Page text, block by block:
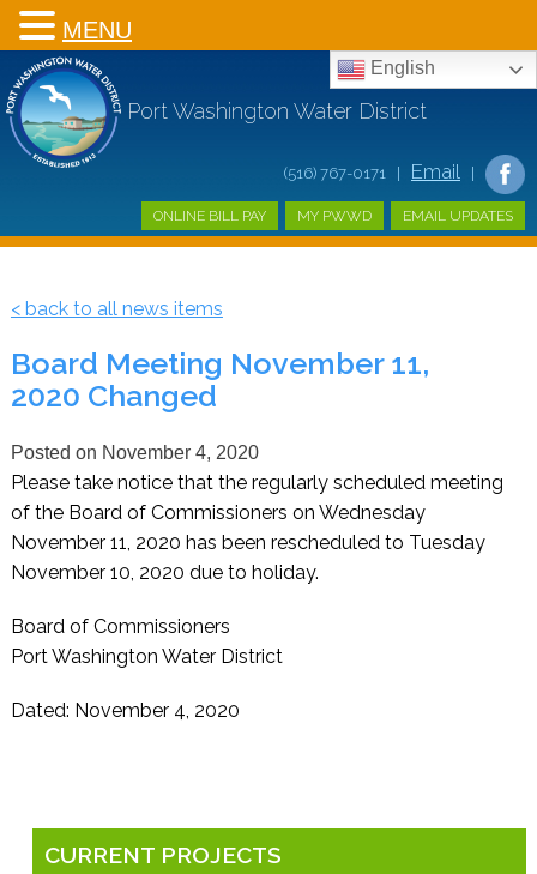
Port Washington Water District
(516) 767-0171 | Email
ONLINE BILL PAY MY PWWD EMAIL UPDATES
English
< back to all news items
Board Meeting November 11,
2020 Changed
Posted on November 4, 2020
Please take notice that the regularly scheduled meeting
of the Board of Commissioners on Wednesday
November 11, 2020 has been rescheduled to Tuesday
November 10, 2020 due to holiday.
Board of Commissioners
Port Washington Water District
Dated: November 4, 2020
CURRENT PROJECTS
MENU